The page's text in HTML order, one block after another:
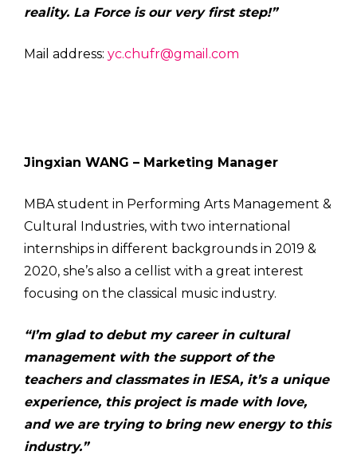
reality. La Force is our very first step!”
Mail address: yc.chufr@gmail.com
Jingxian WANG – Marketing Manager
MBA student in Performing Arts Management &
Cultural Industries, with two international
internships in different backgrounds in 2019 &
2020, she’s also a cellist with a great interest
focusing on the classical music industry.
“I’m glad to debut my career in cultural
management with the support of the
teachers and classmates in IESA, it’s a unique
experience, this project is made with love,
and we are trying to bring new energy to this
industry.”